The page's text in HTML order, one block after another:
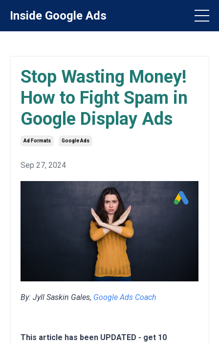
Inside Google Ads
Stop Wasting Money!
How to Fight Spam in
Google Display Ads
Ad Formats Google Ads
Sep 27, 2024
By: Jyll Saskin Gales, Google Ads Coach
This article has been UPDATED - get 10